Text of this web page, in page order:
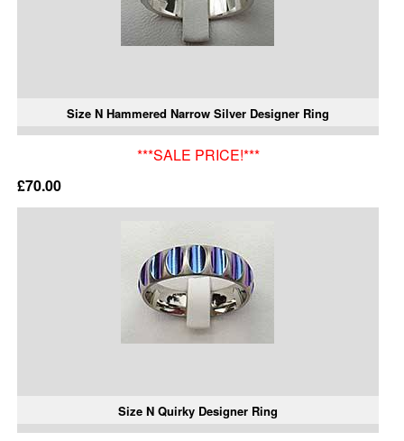
Size N Hammered Narrow Silver Designer Ring
***SALE PRICE!***
£70.00
Size N Quirky Designer Ring